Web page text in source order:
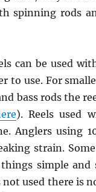
spinning rods
can be used
to use. For
bass rods the
). Reels used
Anglers using
strain.
simple
used there is